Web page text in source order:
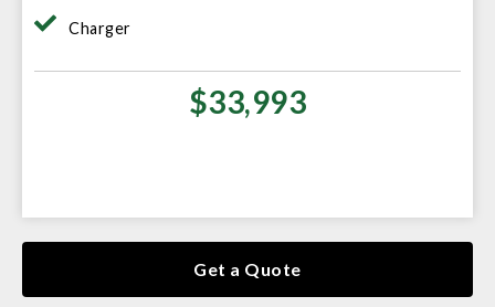
Charger
$33,993
Get a Quote